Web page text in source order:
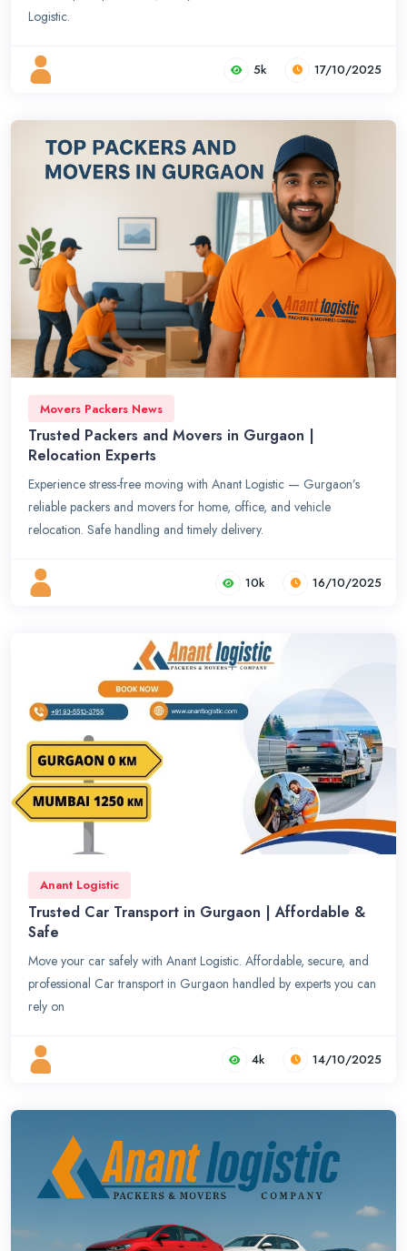
Logistic.
5k 17/10/2025
Movers Packers News
Trusted Packers and Movers in Gurgaon |
Relocation Experts
Experience stress-free moving with Anant Logistic — Gurgaon’s
reliable packers and movers for home, office, and vehicle
relocation. Safe handling and timely delivery.
10k 16/10/2025
Anant Logistic
Trusted Car Transport in Gurgaon | Affordable &
Safe
Move your car safely with Anant Logistic. Affordable, secure, and
professional Car transport in Gurgaon handled by experts you can
rely on
4k 14/10/2025